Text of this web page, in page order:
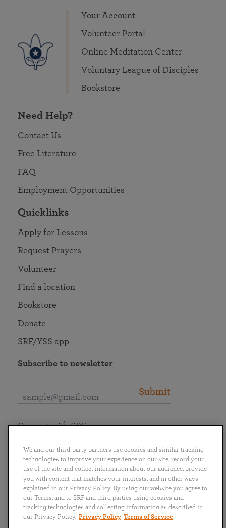
Your Account
Volunteer Portal
Online Meditation Center
Voluntary League of Disciples
Bookstore
Need Help?
Contact Us
Free Literature
FAQ
Employment Opportunities
Quicklinks
Apply for Lessons
Request Prayers
Volunteer
Find a location
Bookstore
Donate
SRF/YSS app
Subscribe to newsletter
Submit
English
Português
日本語 ไทย
Connect with SRF
We and our third-party partners use cookies and similar tracking
technologies to improve your experience on our site, record your
use of the site and collect information about our audience, provide
you with content that matches your interests, and in other ways
explained in our Privacy Policy. By using our website you agree to
our Terms, and to SRF and third parties using cookies and
tracking technologies and collecting information as described in
our Privacy Policy. Privacy Policy Terms of Service